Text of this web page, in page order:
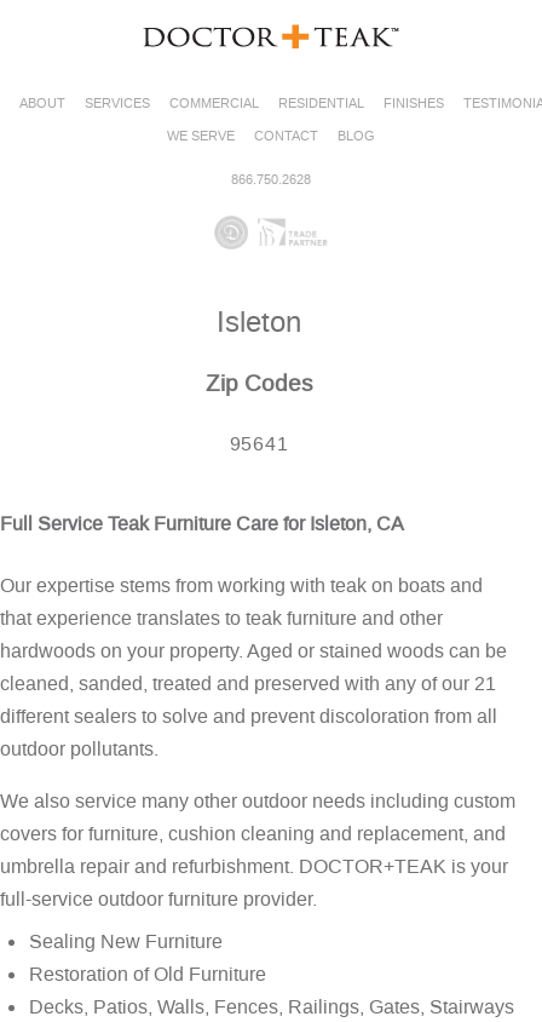
ABOUT SERVICES COMMERCIAL RESIDENTIAL FINISHES
WE SERVE
CONTACT BLOG
866.750.2628
Isleton
Zip Codes
95641
Full Service Teak Furniture Care for Isleton, CA
Our expertise stems from working with teak on boats and
that experience translates to teak furniture and other
hardwoods on your property. Aged or stained woods can be
cleaned, sanded, treated and preserved with any of our 21
different sealers to solve and prevent discoloration from all
outdoor pollutants.
We also service many other outdoor needs including custom
covers for furniture, cushion cleaning and replacement, and
umbrella repair and refurbishment. DOCTOR+TEAK is your
full-service outdoor furniture provider.
Sealing New Furniture
Restoration of Old Furniture
Decks, Patios, Walls, Fences, Railings, Gates, Stairways